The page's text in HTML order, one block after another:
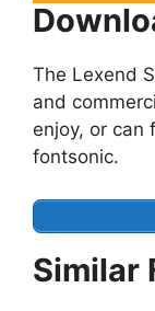
The Lexend
and
enjoy, or can
fontsonic.
Similar